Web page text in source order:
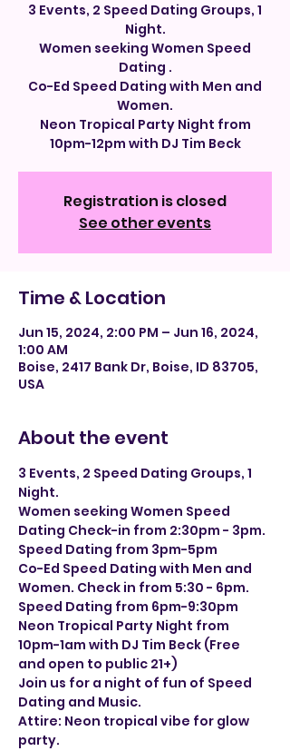
3 Events, 2 Speed Dating Groups, 1
Night.
Women seeking Women Speed
Dating .
Co-Ed Speed Dating with Men and
Women.
Neon Tropical Party Night from
10pm-12pm with DJ Tim Beck
Registration is closed
See other events
Time & Location
Jun 15, 2024, 2:00 PM – Jun 16, 2024,
1:00 AM
Boise, 2417 Bank Dr, Boise, ID 83705,
USA
About the event
3 Events, 2 Speed Dating Groups, 1
Night.
Women seeking Women Speed
Dating Check-in from 2:30pm - 3pm.
Speed Dating from 3pm-5pm
Co-Ed Speed Dating with Men and
Women. Check in from 5:30 - 6pm.
Speed Dating from 6pm-9:30pm
Neon Tropical Party Night from
10pm-1am with DJ Tim Beck (Free
and open to public 21+)
Join us for a night of fun of Speed
Dating and Music.
Attire: Neon tropical vibe for glow
party.